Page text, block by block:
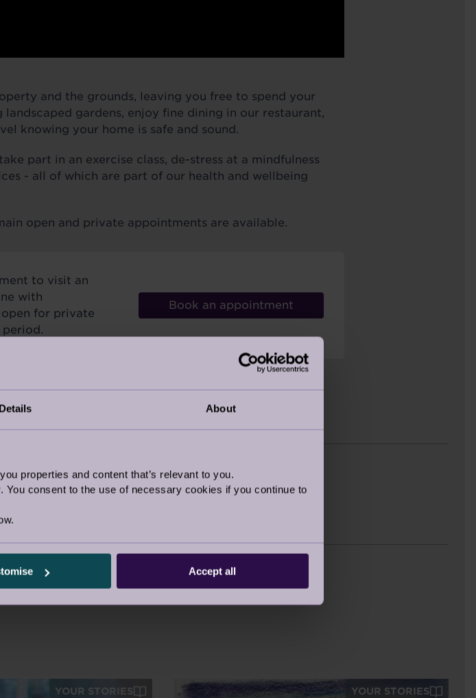
Details About
properties and content that’s relevant to you.
consent to the use of necessary cookies if you continue to
Accept all
and the grounds, leaving you free to spend your
gardens, enjoy fine dining in our restaurant,
knowing your home is safe and sound.
part in an exercise class, de-stress at a mindfulness
- all of which are part of our health and wellbeing
open and private appointments are available.
to visit an
with
for private
Book an appointment
Facebook
Twitter
Pinterest
Retirement Life
Stories
YOUR STORIES YOUR STORIES